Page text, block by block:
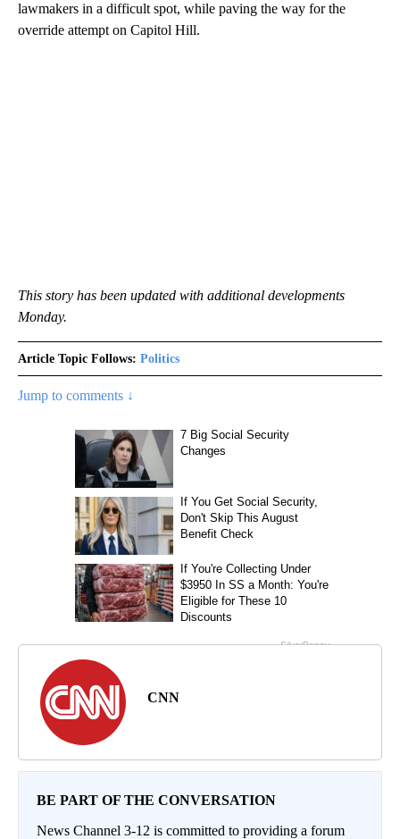
lawmakers in a difficult spot, while paving the way for the
override attempt on Capitol Hill.
This story has been updated with additional developments
Monday.
Article Topic Follows: Politics
Jump to comments ↓
CNN
BE PART OF THE CONVERSATION
News Channel 3-12 is committed to providing a forum